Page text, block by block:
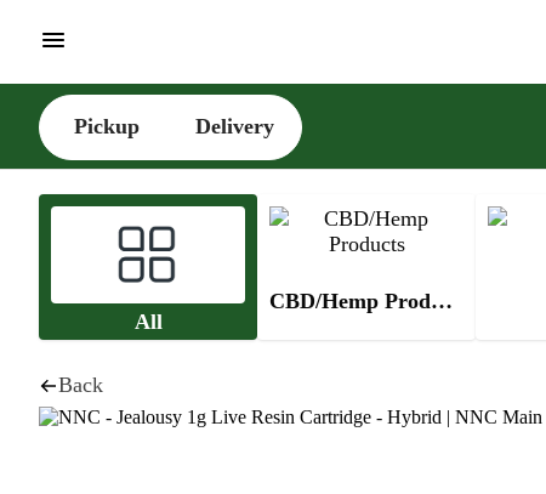
Pickup Delivery
All
CBD/Hemp Products
Back